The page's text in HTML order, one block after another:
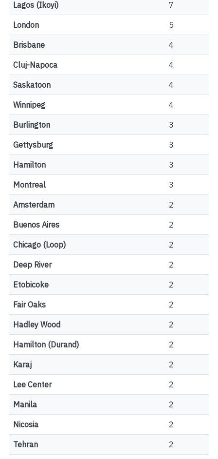
Lagos (Ikoyi) 7
London 5
Brisbane 4
Cluj-Napoca 4
Saskatoon 4
Winnipeg 4
Burlington 3
Gettysburg 3
Hamilton 3
Montreal 3
Amsterdam 2
Buenos Aires 2
Chicago (Loop) 2
Deep River 2
Etobicoke 2
Fair Oaks 2
Hadley Wood 2
Hamilton (Durand) 2
Karaj 2
Lee Center 2
Manila 2
Nicosia 2
Tehran 2